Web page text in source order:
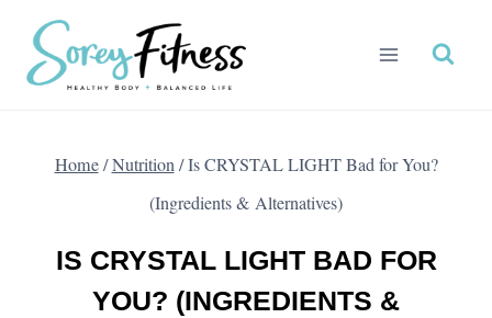
Home/Nutrition/Is CRYSTAL LIGHT Bad for You?
(Ingredients & Alternatives)
IS CRYSTAL LIGHT BAD FOR
YOU? (INGREDIENTS &